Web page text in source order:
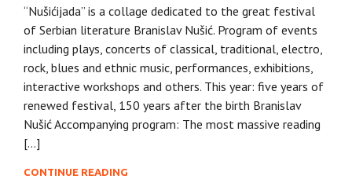
“Nušićijada” is a collage dedicated to the great festival
of Serbian literature Branislav Nušić. Program of events
including plays, concerts of classical, traditional, electro,
rock, blues and ethnic music, performances, exhibitions,
interactive workshops and others. This year: five years of
renewed festival, 150 years after the birth Branislav
Nušić Accompanying program: The most massive reading
[…]
CONTINUE READING